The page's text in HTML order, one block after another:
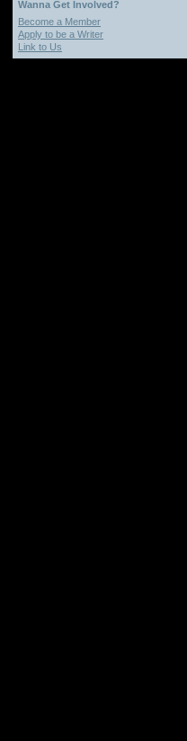
Wanna Get Involved?
Become a Member
Apply to be a Writer
Link to Us